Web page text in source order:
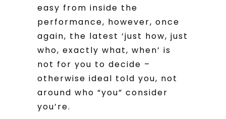
easy from inside the
performance, however, once
again, the latest ‘just how, just
who, exactly what, when’ is
not for you to decide –
otherwise ideal told you, not
around who “you” consider
you’re.